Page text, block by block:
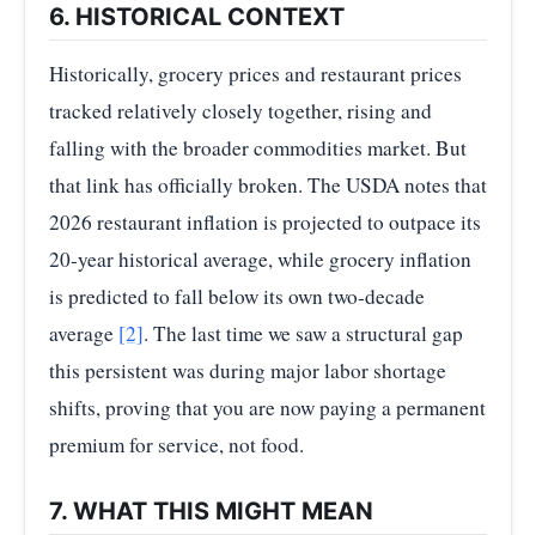
6. HISTORICAL CONTEXT
Historically, grocery prices and restaurant prices
tracked relatively closely together, rising and
falling with the broader commodities market. But
that link has officially broken. The USDA notes that
2026 restaurant inflation is projected to outpace its
20-year historical average, while grocery inflation
is predicted to fall below its own two-decade
average [2]. The last time we saw a structural gap
this persistent was during major labor shortage
shifts, proving that you are now paying a permanent
premium for service, not food.
7. WHAT THIS MIGHT MEAN